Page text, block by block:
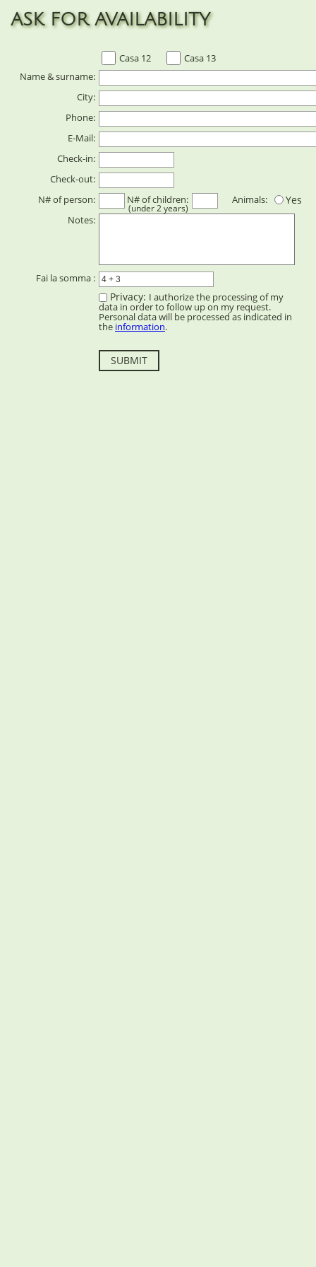
ASK FOR AVAILABILITY
Casa 12
Casa 13
Name & surname:
City:
Phone:
E-Mail:
Check-in:
Check-out:
N# of person:
N# of children:
(under 2 years)
Animals: Yes
Notes:
Fai la somma :
Privacy: I authorize the processing of my
data in order to follow up on my request.
Personal data will be processed as indicated in
the information.